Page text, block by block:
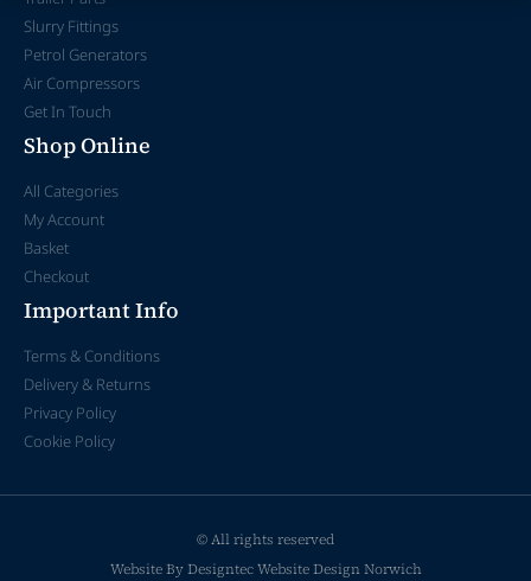
Slurry Fittings
Petrol Generators
Air Compressors
Get In Touch
Shop Online
All Categories
My Account
Basket
Checkout
Important Info
Terms & Conditions
Delivery & Returns
Privacy Policy
Cookie Policy
© All rights reserved
Website By DesigntecWebsite Design Norwich